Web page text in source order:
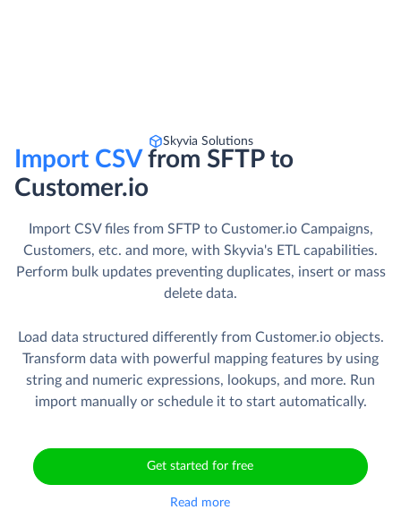
Skyvia Solutions
Import CSVfrom SFTP to
Customer.io
Import CSV files from SFTP to Customer.io Campaigns,
Customers, etc. and more, with Skyvia's ETL capabilities.
Perform bulk updates preventing duplicates, insert or mass
delete data.
Load data structured differently from Customer.io objects.
Transform data with powerful mapping features by using
string and numeric expressions, lookups, and more. Run
import manually or schedule it to start automatically.
Get started for free
Read more